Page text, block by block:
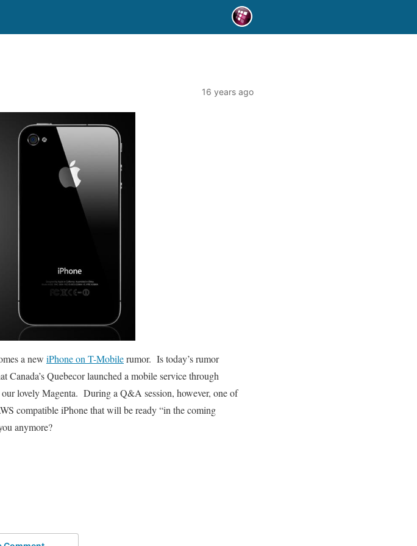
16 years ago
a new iPhone on T-Mobilerumor. Is today’s rumor
Quebecor launched a mobile service through
lovely Magenta. During a Q&A session, however, one of
compatible iPhone that will be ready “in the coming
anymore?